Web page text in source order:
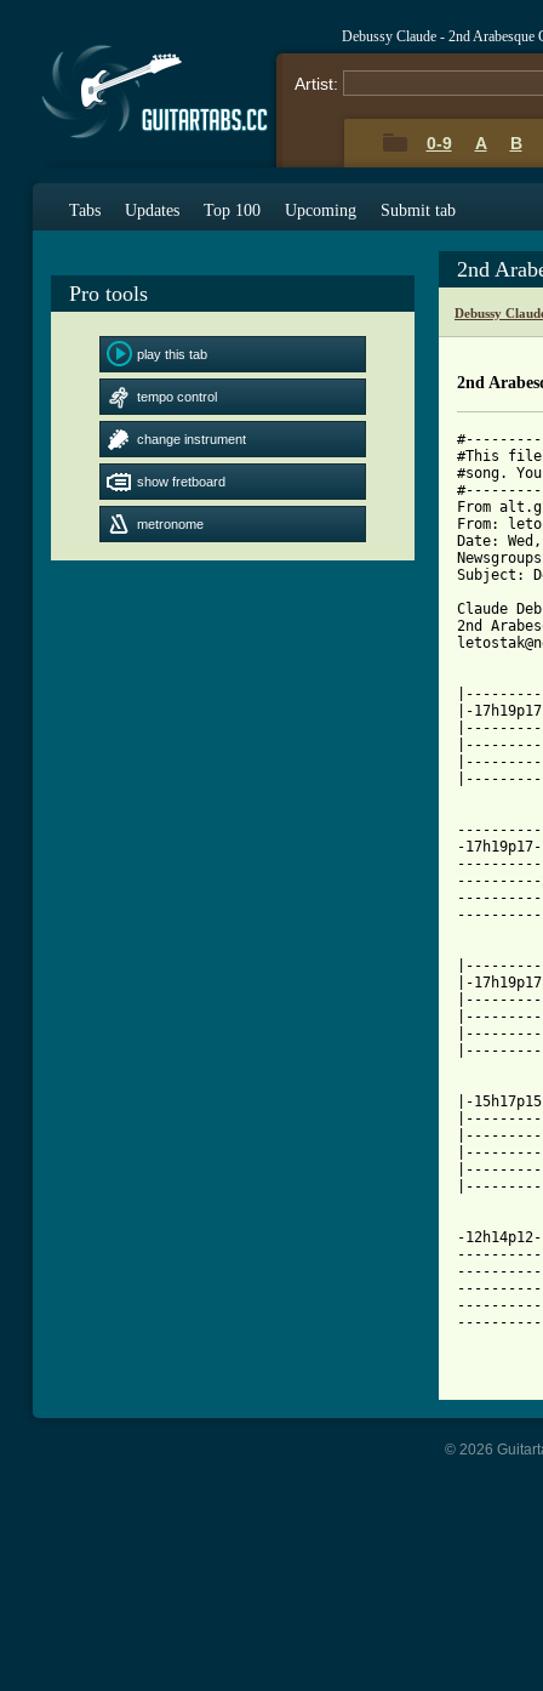
Debussy Claude - 2nd Arabesque
Artist:
0-9 A B
Tabs Updates Top 100 Upcoming Submit tab
Pro tools
play this tab
tempo control
change instrument
show fretboard
metronome
2nd
Debussy
2nd
#This file
#song.
From
From:
Date:
Subject:
Claude
2nd
|-
-
|-
|-
-
----------
© 2026